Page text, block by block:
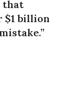
that
$1 billion